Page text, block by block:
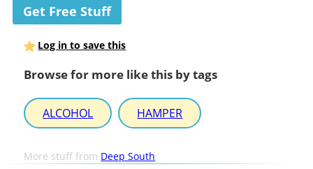
Get Free Stuff
Log in to save this
Browse for more like this by tags
ALCOHOL HAMPER
More stuff from Deep South